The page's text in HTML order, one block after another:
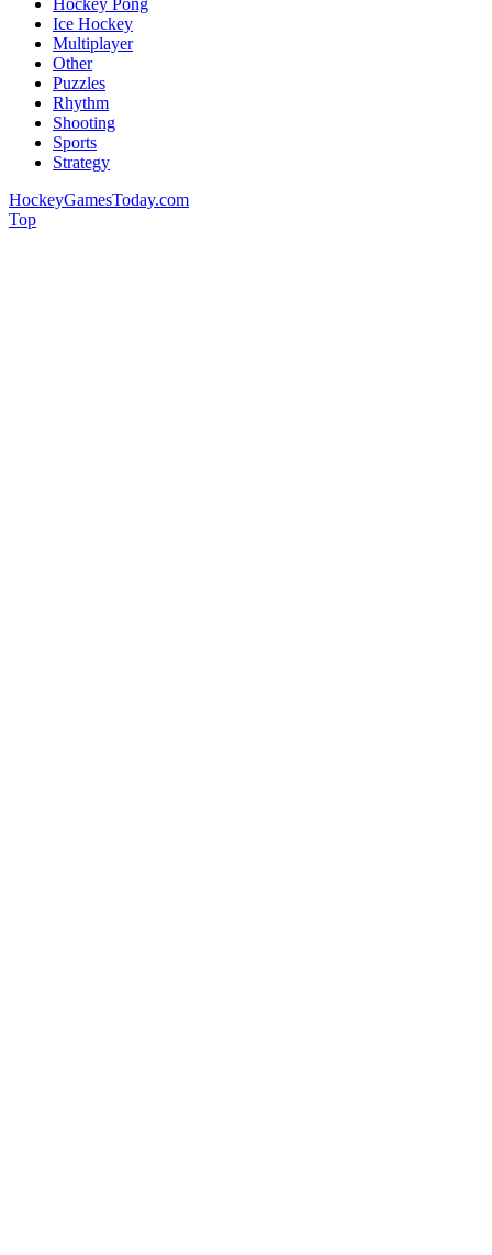
Hockey Pong
Ice Hockey
Multiplayer
Other
Puzzles
Rhythm
Shooting
Sports
Strategy
HockeyGamesToday.com
Top